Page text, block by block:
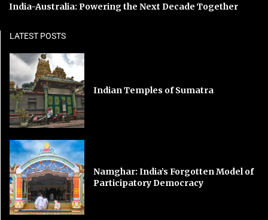
India-Australia: Powering the Next Decade Together
LATEST POSTS
Indian Temples of Sumatra
Namghar: India’s Forgotten Model of
Participatory Democracy